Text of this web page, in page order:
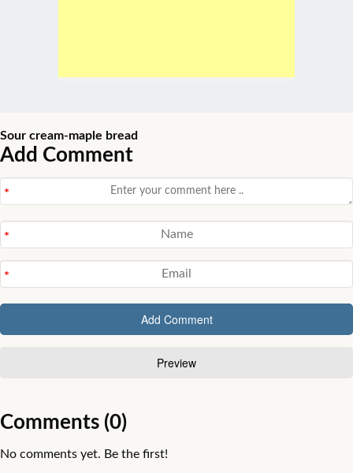
Sour cream-maple bread
Add Comment
Comments (0)
No comments yet. Be the first!